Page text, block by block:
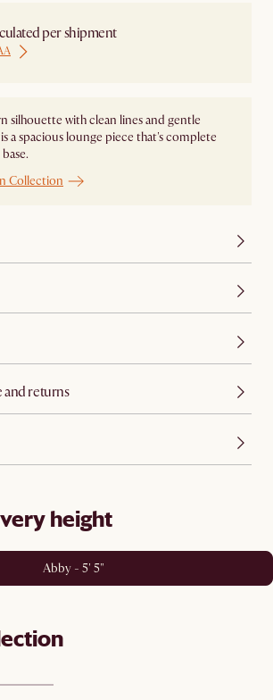
per shipment
silhouette with clean lines and gentle
a spacious lounge piece that's complete
Collection
and returns
height
Abby - 5' 5"